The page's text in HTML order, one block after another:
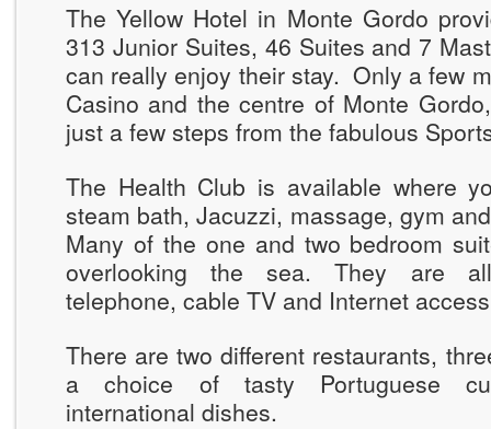
The Yellow Hotel in Monte Gordo
313 Junior Suites, 46 Suites and 7
can really enjoy their stay. Only a few
Casino and the centre of Monte
just a few steps from the fabulous
The Health Club is available where
steam bath, Jacuzzi, massage, gym
Many of the one and two bedroom
overlooking the sea. They are
telephone, cable TV and Internet
There are two different restaurants,
a choice of tasty Portuguese
international dishes.